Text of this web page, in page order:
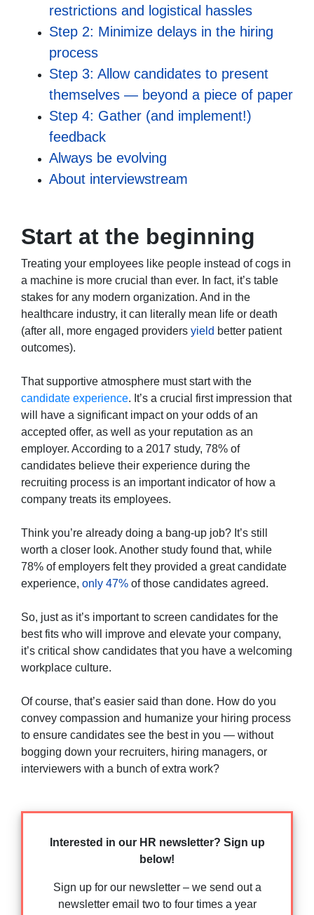
restrictions and logistical hassles
Step 2: Minimize delays in the hiring
process
Step 3: Allow candidates to present
themselves — beyond a piece of paper
Step 4: Gather (and implement!)
feedback
Always be evolving
About interviewstream
Start at the beginning
Treating your employees like people instead of cogs in
a machine is more crucial than ever. In fact, it’s table
stakes for any modern organization. And in the
healthcare industry, it can literally mean life or death
(after all, more engaged providers yield better patient
outcomes).
That supportive atmosphere must start with the
candidate experience. It’s a crucial first impression that
will have a significant impact on your odds of an
accepted offer, as well as your reputation as an
employer. According to a 2017 study, 78% of
candidates believe their experience during the
recruiting process is an important indicator of how a
company treats its employees.
Think you’re already doing a bang-up job? It’s still
worth a closer look. Another study found that, while
78% of employers felt they provided a great candidate
experience, only 47% of those candidates agreed.
So, just as it’s important to screen candidates for the
best fits who will improve and elevate your company,
it’s critical show candidates that you have a welcoming
workplace culture.
Of course, that’s easier said than done. How do you
convey compassion and humanize your hiring process
to ensure candidates see the best in you — without
bogging down your recruiters, hiring managers, or
interviewers with a bunch of extra work?
Interested in our HR newsletter? Sign up
below!
Sign up for our newsletter – we send out a
newsletter email two to four times a year